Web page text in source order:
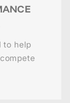
to help